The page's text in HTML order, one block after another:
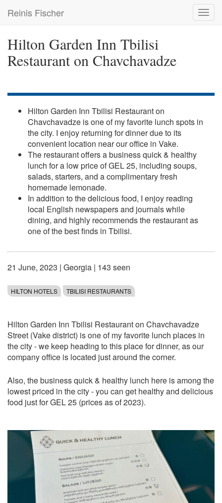
main
Reinis Fischer
Hilton Garden Inn Tbilisi
Restaurant on Chavchavadze
Hilton Garden Inn Tbilisi Restaurant on
Chavchavadze is one of my favorite lunch spots in
the city. I enjoy returning for dinner due to its
convenient location near our office in Vake.
The restaurant offers a business quick & healthy
lunch for a low price of GEL 25, including soups,
salads, starters, and a complimentary fresh
homemade lemonade.
In addition to the delicious food, I enjoy reading
local English newspapers and journals while
dining, and highly recommends the restaurant as
one of the best finds in Tbilisi.
21 June, 2023 | Georgia | 143 seen
HILTON HOTELS TBILISI RESTAURANTS
Hilton Garden Inn Tbilisi Restaurant on Chavchavadze
Street (Vake district) is one of my favorite lunch places in
the city - we keep heading to this place for dinner, as our
company office is located just around the corner.
Also, the business quick & healthy lunch here is among the
lowest priced in the city - you can get healthy and delicious
food just for GEL 25 (prices as of 2023).